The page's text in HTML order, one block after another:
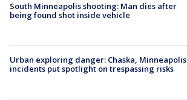
South Minneapolis shooting: Man dies after
being found shot inside vehicle
Urban exploring danger: Chaska, Minneapolis
incidents put spotlight on trespassing risks